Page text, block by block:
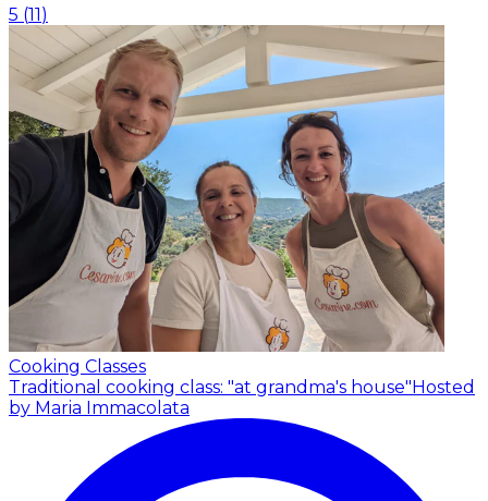
5 (11)
Cooking Classes
Traditional cooking class: "at grandma's house"Hosted
by Maria Immacolata